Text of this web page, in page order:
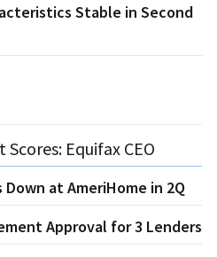
Stable in Second
Equifax CEO
at AmeriHome in 2Q
Approval for 3 Lenders